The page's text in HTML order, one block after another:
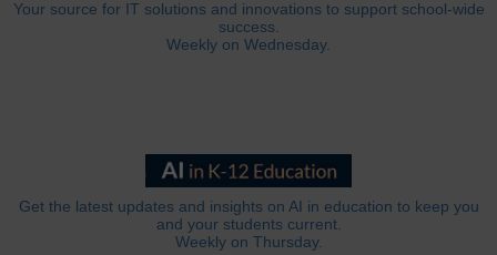
Your source for IT solutions and innovations to support school-wide
success.
Weekly on Wednesday.
Get the latest updates and insights on AI in education to keep you
and your students current.
Weekly on Thursday.